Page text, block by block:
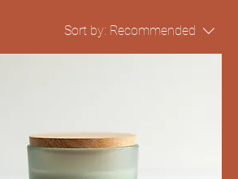
Sort by: Recommended